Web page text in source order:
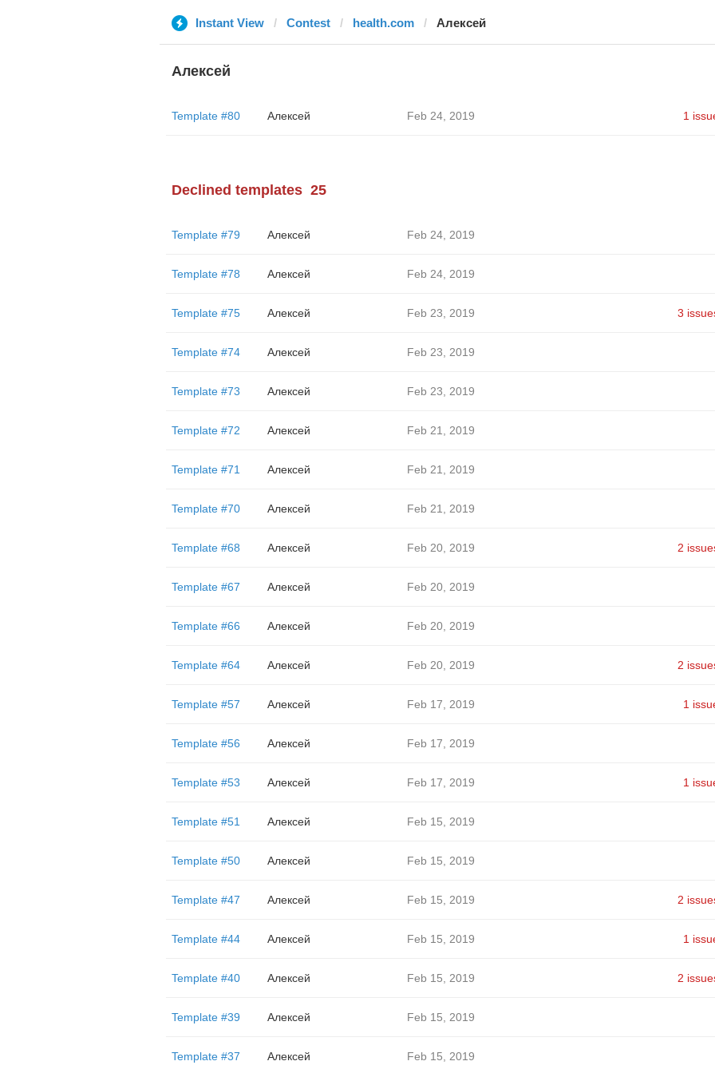
Instant View Contest health.com Алексей
Алексей
Template #80 Алексей Feb 24, 2019 1
Declined templates 25
Template #79 Алексей Feb 24, 2019
Template #78 Алексей Feb 24, 2019
Template #75 Алексей Feb 23, 2019 3
Template #74 Алексей Feb 23, 2019
Template #73 Алексей Feb 23, 2019
Template #72 Алексей Feb 21, 2019
Template #71 Алексей Feb 21, 2019
Template #70 Алексей Feb 21, 2019
Template #68 Алексей Feb 20, 2019 2
Template #67 Алексей Feb 20, 2019
Template #66 Алексей Feb 20, 2019
Template #64 Алексей Feb 20, 2019 2
Template #57 Алексей Feb 17, 2019 1
Template #56 Алексей Feb 17, 2019
Template #53 Алексей Feb 17, 2019 1
Template #51 Алексей Feb 15, 2019
Template #50 Алексей Feb 15, 2019
Template #47 Алексей Feb 15, 2019 2
Template #44 Алексей Feb 15, 2019 1
Template #40 Алексей Feb 15, 2019 2
Template #39 Алексей Feb 15, 2019
Template #37 Алексей Feb 15, 2019